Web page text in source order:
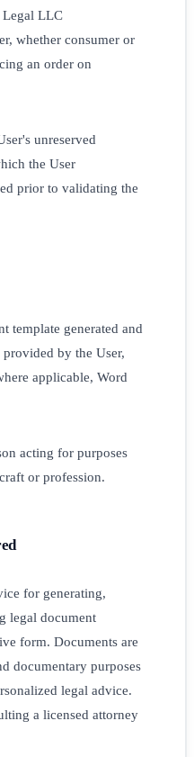
Legal LLC
whether consumer or
an order on
unreserved
the User
prior to validating the
template generated and
by the User,
applicable, Word
acting for purposes
or profession.
for generating,
legal document
form. Documents are
documentary purposes
legal advice.
a licensed attorney